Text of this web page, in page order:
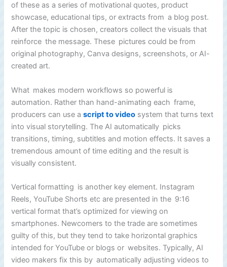
of these as a series of motivational quotes, product
showcase, educational tips, or extracts from a blog post.
After the topic is chosen, creators collect the visuals that
reinforce the message. These pictures could be from
original photography, Canva designs, screenshots, or AI-
created art.
What makes modern workflows so powerful is
automation. Rather than hand-animating each frame,
producers can use ascript to video system that turns text
into visual storytelling. The AI automatically picks
transitions, timing, subtitles and motion effects. It saves a
tremendous amount of time editing and the result is
visually consistent.
Vertical formatting is another key element. Instagram
Reels, YouTube Shorts etc are presented in the 9:16
vertical format that’s optimized for viewing on
smartphones. Newcomers to the trade are sometimes
guilty of this, but they tend to take horizontal graphics
intended for YouTube or blogs or websites. Typically, AI
video makers fix this by automatically adjusting videos to